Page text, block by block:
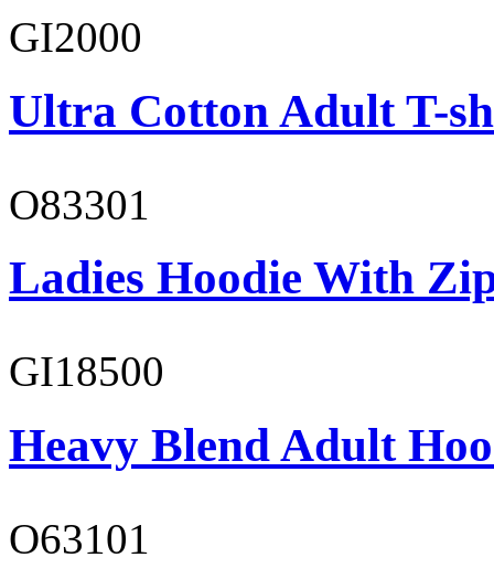
GI2000
Ultra Cotton Adult T-
O83301
Ladies Hoodie With
GI18500
Heavy Blend Adult
O63101